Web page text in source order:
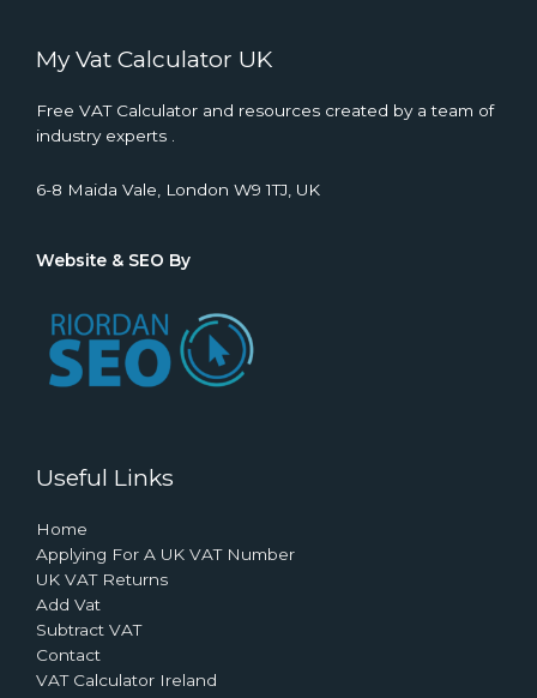
My Vat Calculator UK
Free VAT Calculator and resources created by a team of
industry experts .
6-8 Maida Vale, London W9 1TJ, UK
Website & SEO By
Useful Links
Home
Applying For A UK VAT Number
UK VAT Returns
Add Vat
Subtract VAT
Contact
VAT Calculator Ireland